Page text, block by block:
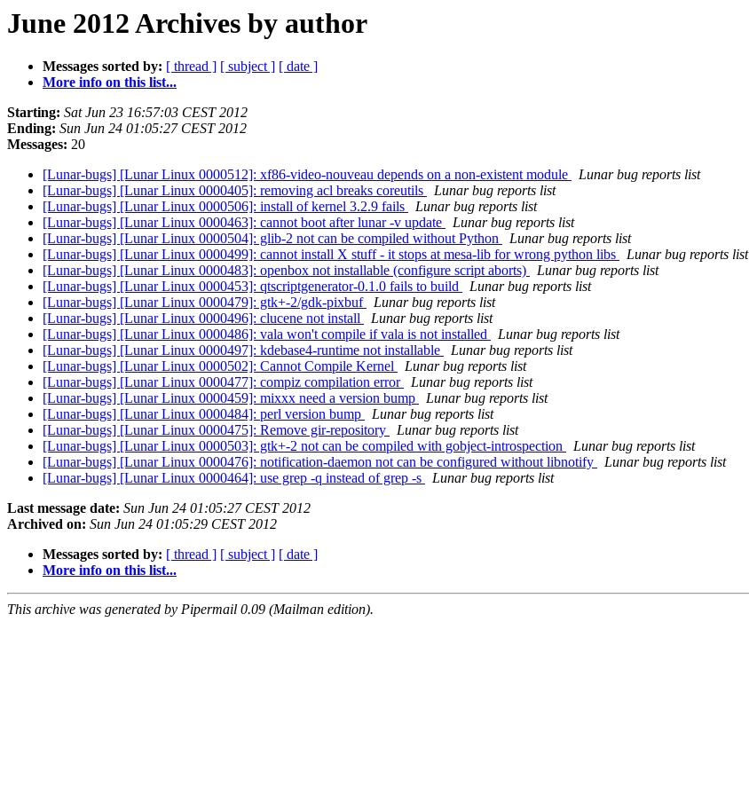
June 2012 Archives by author
Messages sorted by: [ thread ] [ subject ] [ date ]
More info on this list...
Starting: Sat Jun 23 16:57:03 CEST 2012
Ending: Sun Jun 24 01:05:27 CEST 2012
Messages: 20
[Lunar-bugs] [Lunar Linux 0000512]: xf86-video-nouveau depends on a non-existent module
Lunar bug reports list
[Lunar-bugs] [Lunar Linux 0000405]: removing acl breaks coreutils
Lunar bug reports list
[Lunar-bugs] [Lunar Linux 0000506]: install of kernel 3.2.9 fails
Lunar bug reports list
[Lunar-bugs] [Lunar Linux 0000463]: cannot boot after lunar -v update
Lunar bug reports list
[Lunar-bugs] [Lunar Linux 0000504]: glib-2 not can be compiled without Python
Lunar bug reports list
[Lunar-bugs] [Lunar Linux 0000499]: cannot install X stuff - it stops at mesa-lib for wrong python libs
Lunar bug reports list
[Lunar-bugs] [Lunar Linux 0000483]: openbox not installable (configure script aborts)
Lunar bug reports list
[Lunar-bugs] [Lunar Linux 0000453]: qtscriptgenerator-0.1.0 fails to build
Lunar bug reports list
[Lunar-bugs] [Lunar Linux 0000479]: gtk+-2/gdk-pixbuf
Lunar bug reports list
[Lunar-bugs] [Lunar Linux 0000496]: clucene not install
Lunar bug reports list
[Lunar-bugs] [Lunar Linux 0000486]: vala won't compile if vala is not installed
Lunar bug reports list
[Lunar-bugs] [Lunar Linux 0000497]: kdebase4-runtime not installable
Lunar bug reports list
[Lunar-bugs] [Lunar Linux 0000502]: Cannot Compile Kernel
Lunar bug reports list
[Lunar-bugs] [Lunar Linux 0000477]: compiz compilation error
Lunar bug reports list
[Lunar-bugs] [Lunar Linux 0000459]: mixxx need a version bump
Lunar bug reports list
[Lunar-bugs] [Lunar Linux 0000484]: perl version bump
Lunar bug reports list
[Lunar-bugs] [Lunar Linux 0000475]: Remove gir-repository
Lunar bug reports list
[Lunar-bugs] [Lunar Linux 0000503]: gtk+-2 not can be compiled with gobject-introspection
Lunar bug reports list
[Lunar-bugs] [Lunar Linux 0000476]: notification-daemon not can be configured without libnotify
Lunar bug reports list
[Lunar-bugs] [Lunar Linux 0000464]: use grep -q instead of grep -s
Lunar bug reports list
Last message date: Sun Jun 24 01:05:27 CEST 2012
Archived on: Sun Jun 24 01:05:29 CEST 2012
Messages sorted by: [ thread ] [ subject ] [ date ]
More info on this list...
This archive was generated by Pipermail 0.09 (Mailman edition).